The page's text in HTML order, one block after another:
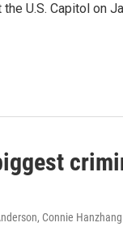
U.S. Capitol on
Connie